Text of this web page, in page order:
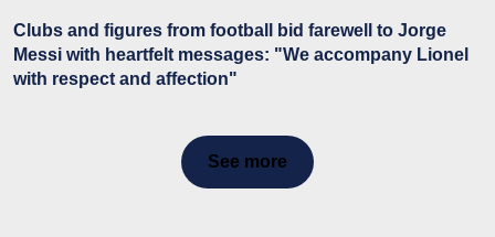
Clubs and figures from football bid farewell to Jorge
Messi with heartfelt messages: "We accompany Lionel
with respect and affection"
See more